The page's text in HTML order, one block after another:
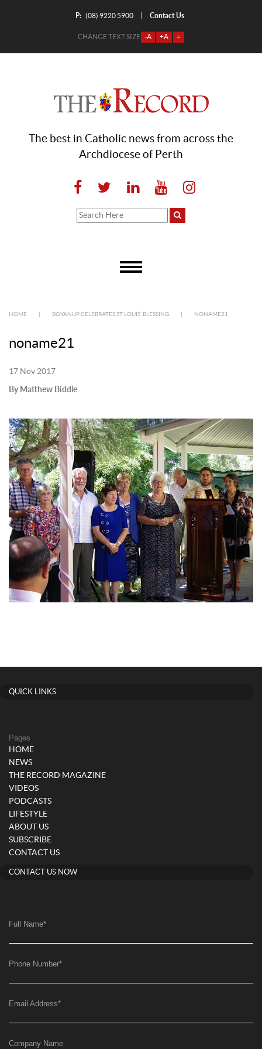
P: (08) 9220 5900 Contact Us
CHANGE TEXT SIZE -A +A =
The best in Catholic news from across the
Archdiocese of Perth
HOME BOYANUP CELEBRATES ST LOUIS’ BLESSING NONAME21
noname21
17 Nov 2017
By Matthew Biddle
QUICK LINKS
Pages
HOME
NEWS
THE RECORD MAGAZINE
VIDEOS
PODCASTS
LIFESTYLE
ABOUT US
SUBSCRIBE
CONTACT US
CONTACT US NOW
Full Name*
Phone Number*
Email Address*
Company Name